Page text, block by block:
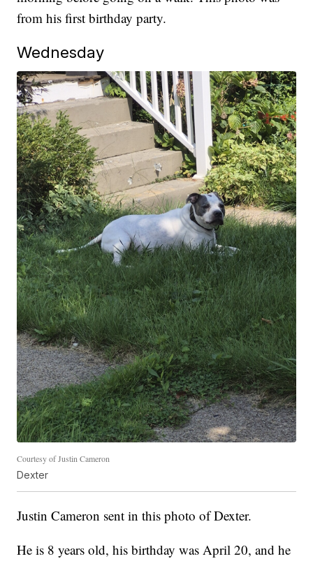
from his first birthday party.
Wednesday
Courtesy of Justin Cameron
Dexter
Justin Cameron sent in this photo of Dexter.
He is 8 years old, his birthday was April 20, and he